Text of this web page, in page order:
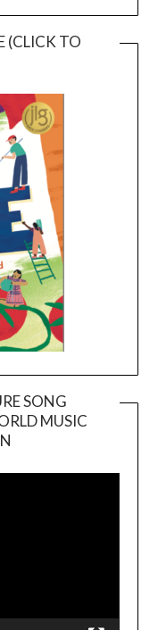
(CLICK TO
SONG
MUSIC